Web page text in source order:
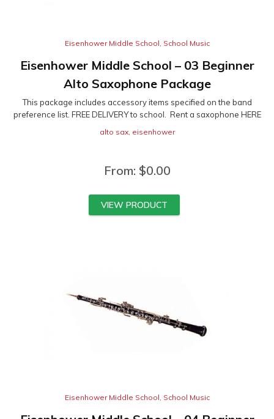
Eisenhower Middle School School Music
Eisenhower Middle School – 03 Beginner
Alto Saxophone Package
This package includes accessory items specified on the band
preference list. FREE DELIVERY to school. Rent a saxophone HERE
alto sax, eisenhower
From: $0.00
VIEW PRODUCT
Eisenhower Middle School School Music